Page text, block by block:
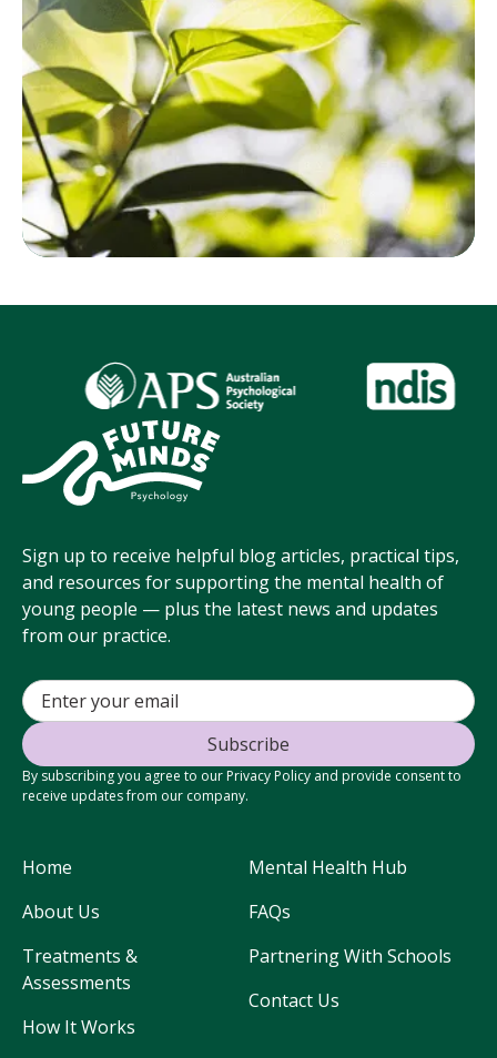
Sign up to receive helpful blog articles, practical tips,
and resources for supporting the mental health of
young people — plus the latest news and updates
from our practice.
By subscribing you agree to our Privacy Policy and provide consent to
receive updates from our company.
Home
About Us
Treatments &
Assessments
How It Works
Mental Health Hub
FAQs
Partnering With Schools
Contact Us